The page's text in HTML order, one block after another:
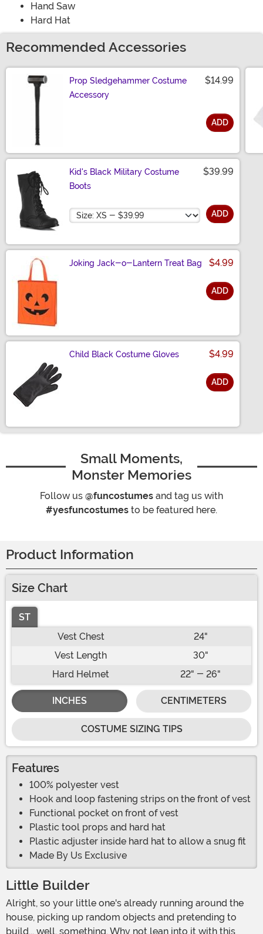
Hand Saw
Hard Hat
Recommended Accessories
Prop Sledgehammer Costume
Accessory
$14.99
ADD
Kid's Black Military Costume
Boots
$39.99
Size ADD
Joking Jack-o-Lantern Treat Bag $4.99
ADD
Child Black Costume Gloves $4.99
ADD
Small Moments,
Monster Memories
Follow us @funcostumes and tag us with
#yesfuncostumes to be featured here.
Product Information
Size Chart
ST
Vest Chest
24"
Vest Length
30"
Hard Helmet
22" - 26"
INCHES CENTIMETERS
COSTUME SIZING TIPS
Features
100% polyester vest
Hook and loop fastening strips on the front of vest
Functional pocket on front of vest
Plastic tool props and hard hat
Plastic adjuster inside hard hat to allow a snug fit
Made By Us Exclusive
Little Builder
Alright, so your little one's already running around the
house, picking up random objects and pretending to
build... well, something. Why not lean into it with this